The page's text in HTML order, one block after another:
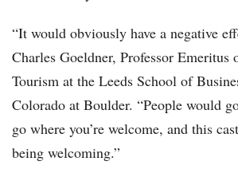
“It would obviously have a negative
Charles Goeldner, Professor
Tourism at the Leeds School of
Colorado at Boulder. “People would
go where you’re welcome, and this
being welcoming.”